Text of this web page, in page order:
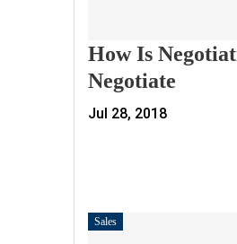
How Is
Negotiate
Jul 28, 2018
Sales